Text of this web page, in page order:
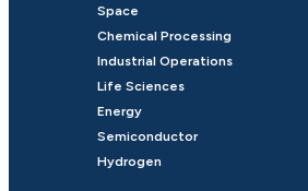
Space
Chemical Processing
Industrial Operations
Life Sciences
Energy
Semiconductor
Hydrogen